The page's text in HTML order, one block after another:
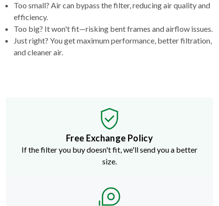
Too small? Air can bypass the filter, reducing air quality and
efficiency.
Too big? It won't fit—risking bent frames and airflow issues.
Just right? You get maximum performance, better filtration,
and cleaner air.
Free Exchange Policy
If the filter you buy doesn't fit, we'll send you a better
size.